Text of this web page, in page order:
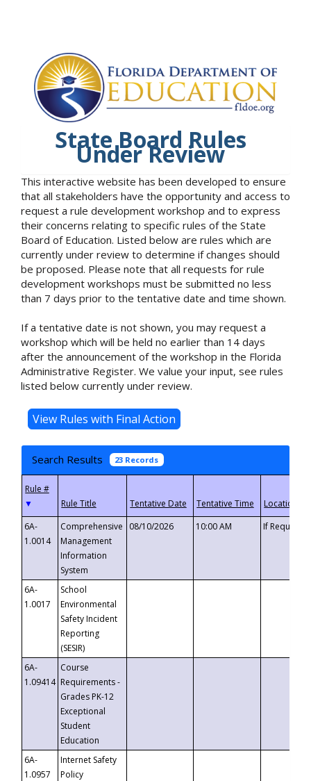
State Board Rules
Under Review
This interactive website has been developed to ensure
that all stakeholders have the opportunity and access to
request a rule development workshop and to express
their concerns relating to specific rules of the State
Board of Education. Listed below are rules which are
currently under review to determine if changes should
be proposed. Please note that all requests for rule
development workshops must be submitted no less
than 7 days prior to the tentative date and time shown.
If a tentative date is not shown, you may request a
workshop which will be held no earlier than 14 days
after the announcement of the workshop in the Florida
Administrative Register. We value your input, see rules
listed below currently under review.
Search Results 23 Records
▼
6A-
1.0014
Comprehensive
Management
Information
System
08/10/2026 10:00 AM If
6A-
1.0017
School
Environmental
Safety Incident
Reporting
(SESIR)
6A-
1.09414
Course
Requirements -
Grades PK-12
Exceptional
Student
Education
6A-
1.0957
Internet Safety
Policy